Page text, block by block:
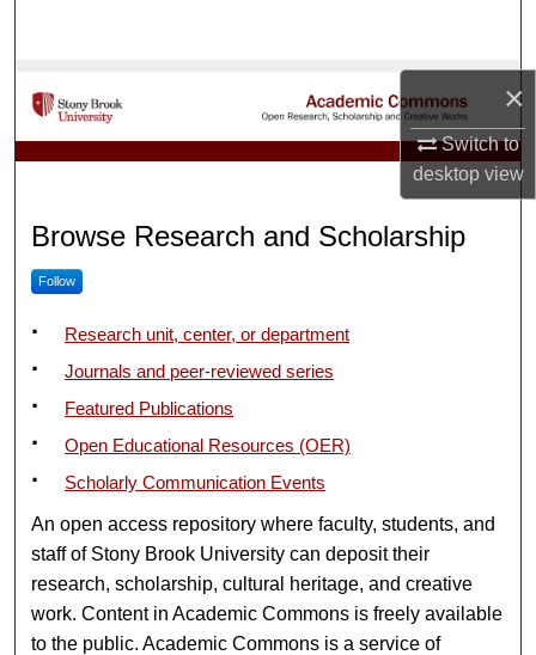
×
Switch to
desktopview
My Account
Browse Research and Scholarship
Follow
Research unit, center, or department
Journals and peer-reviewed series
Featured Publications
Open Educational Resources (OER)
Scholarly Communication Events
An open access repository where faculty, students, and
staff of Stony Brook University can deposit their
research, scholarship, cultural heritage, and creative
work. Content in Academic Commons is freely available
to the public. Academic Commons is a service of